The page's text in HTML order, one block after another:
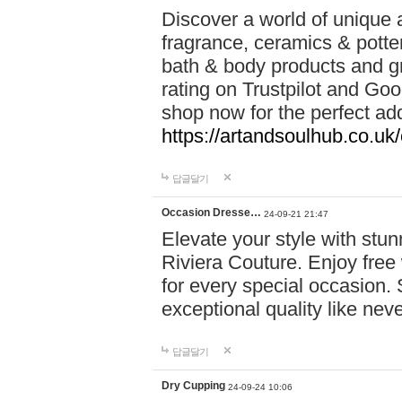
Discover a world of unique
fragrance, ceramics &
bath & body products and
rating on Trustpilot and
shop now for the perfect
https://
답글달기
Occasion Dresse… 24-09-21 21:47
Elevate your style with
Riviera Couture. Enjoy
for every special occasion.
exceptional quality like
답글달기
Dry Cupping 24-09-24 10:06